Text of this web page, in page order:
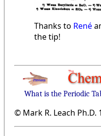
Thanks to René
the tip!
What is the Periodic
© Mark R. Leach Ph.D.